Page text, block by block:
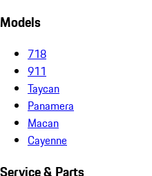
Models
718
911
Taycan
Panamera
Macan
Cayenne
Service & Parts